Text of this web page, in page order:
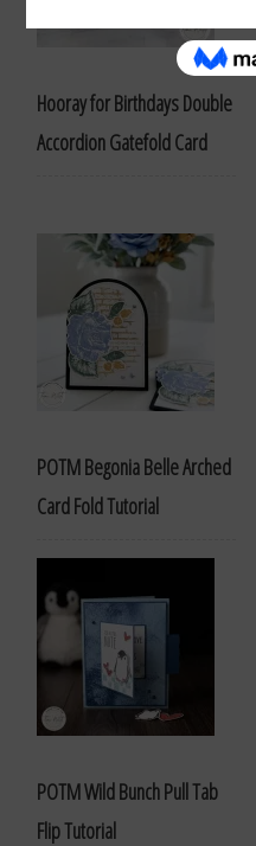
Hooray for Birthdays Double
Accordion Gatefold Card
POTM Begonia Belle Arched
Card Fold Tutorial
POTM Wild Bunch Pull Tab
Flip Tutorial